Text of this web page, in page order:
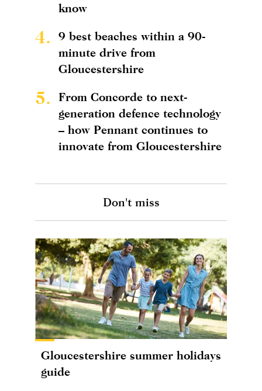
know
4.
9 best beaches within a 90-
minute drive from
Gloucestershire
5.
From Concorde to next-
generation defence technology
– how Pennant continues to
innovate from Gloucestershire
Don't miss
Gloucestershire summer holidays
guide